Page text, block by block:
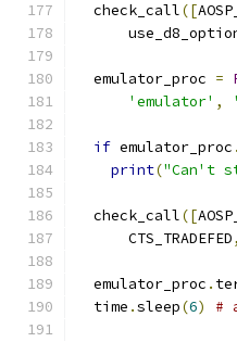
  check_call
([
  emulator_proc
=
'emulator' ,
if emulator_proc .
print("Can't
  check_call
([
      CTS_TRADEFED
,
  emulator_proc
.
  time
.sleep(6) #